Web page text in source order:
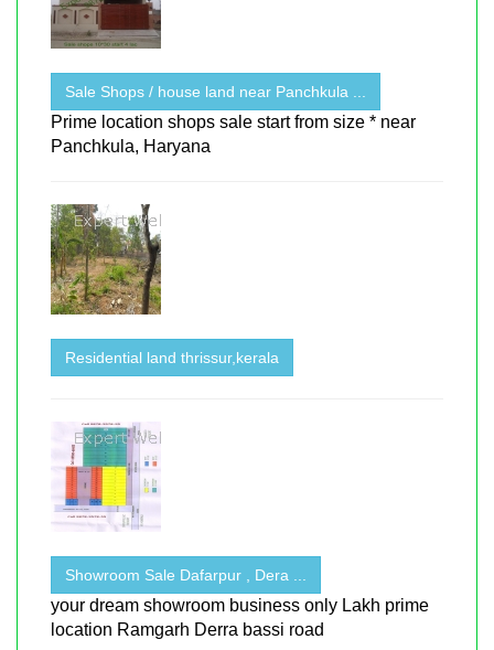
Sale Shops / house land near Panchkula ...
Prime location shops sale start from size * near
Panchkula, Haryana
Residential land thrissur,kerala
Showroom Sale Dafarpur , Dera ...
your dream showroom business only Lakh prime
location Ramgarh Derra bassi road